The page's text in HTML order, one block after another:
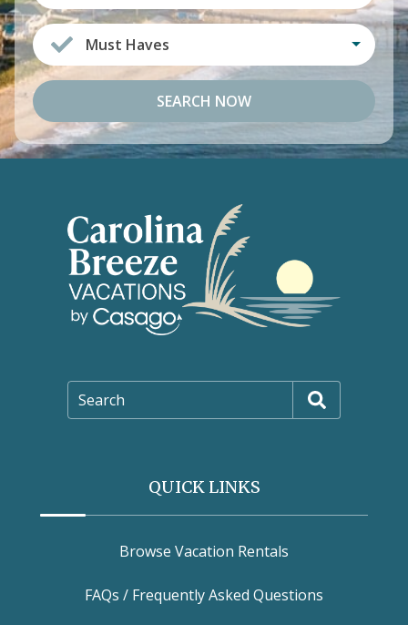
Must Haves
SEARCH NOW
Search
QUICK LINKS
Browse Vacation Rentals
FAQs / Frequently Asked Questions